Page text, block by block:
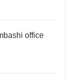
office